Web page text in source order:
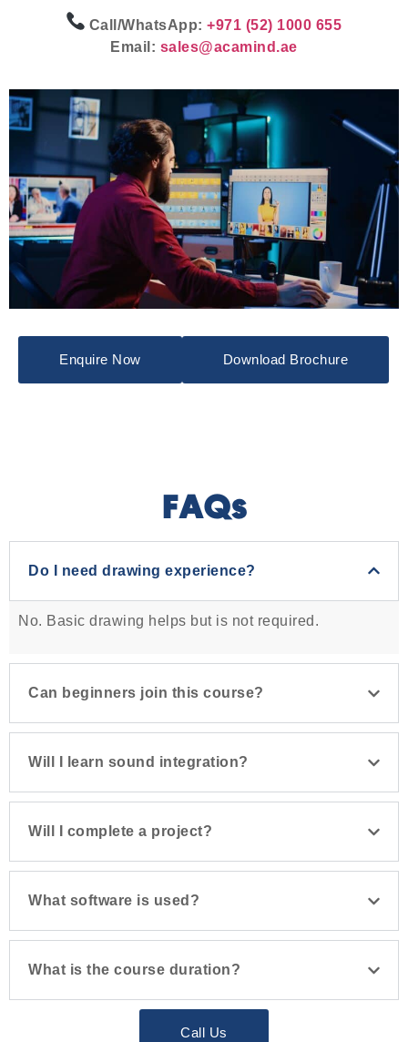
Call/WhatsApp: +971 (52) 1000 655
Email: sales@acamind.ae
Enquire Now Download Brochure
FAQs
Do I need drawing experience?
No. Basic drawing helps but is not required.
Can beginners join this course?
Will I learn sound integration?
Will I complete a project?
What software is used?
What is the course duration?
Call Us